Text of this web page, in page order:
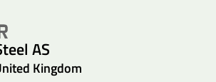
AS
Kingdom